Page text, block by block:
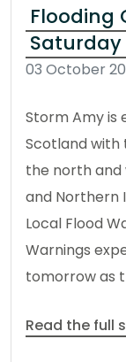
Flooding
03 October
Storm Amy
Scotland
the north and
and Northern
Local Flood
Warnings
tomorrow as
Read the full